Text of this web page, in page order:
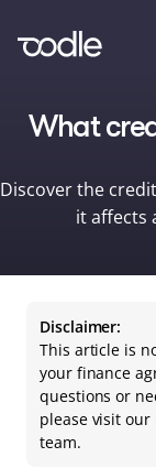
What
Discover the
it affects
Disclaimer:
This article is
your finance
questions or
please visit our
team.